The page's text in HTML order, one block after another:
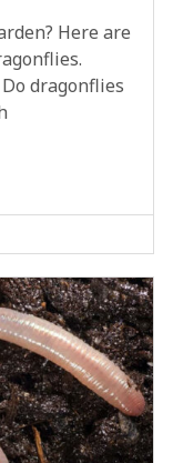
Here are
dragonflies